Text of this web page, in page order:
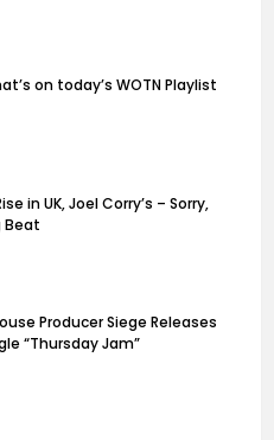
on today’s WOTN Playlist
in UK, Joel Corry’s – Sorry,
Beat
Producer Siege Releases
“Thursday Jam”